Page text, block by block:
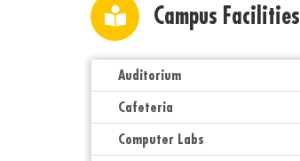
Campus Facilities
Auditorium
Cafeteria
Computer Labs